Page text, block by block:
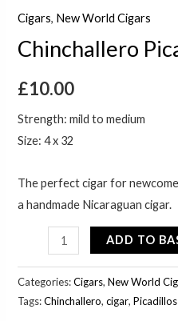
Cigars, New World Cigars
Chinchallero
£10.00
Strength: mild to medium
Size: 4 x 32
The perfect cigar for
a handmade Nicaraguan cigar.
quantity
ADD TO
Categories:Cigars,New World
Tags:Chinchallero,cigar,Picadillos